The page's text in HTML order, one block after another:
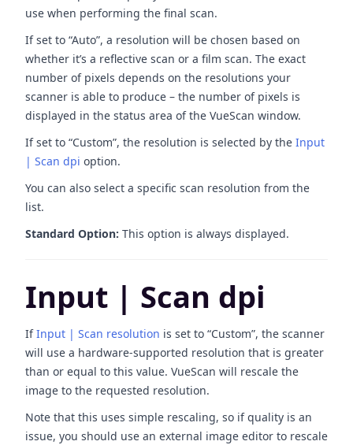
use when performing the final scan.
If set to “Auto”, a resolution will be chosen based on
whether it’s a reflective scan or a film scan. The exact
number of pixels depends on the resolutions your
scanner is able to produce – the number of pixels is
displayed in the status area of the VueScan window.
If set to “Custom”, the resolution is selected by the Input
| Scan dpi option.
You can also select a specific scan resolution from the
list.
Standard Option: This option is always displayed.
Input | Scan dpi
IfInput | Scan resolution is set to “Custom”, the scanner
will use a hardware-supported resolution that is greater
than or equal to this value. VueScan will rescale the
image to the requested resolution.
Note that this uses simple rescaling, so if quality is an
issue, you should use an external image editor to rescale